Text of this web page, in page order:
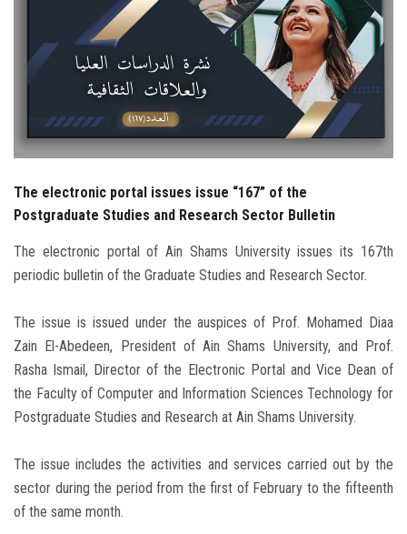
Alumni
Visitors
Apply Now
The electronic portal issues issue “167” of the
Postgraduate Studies and Research Sector Bulletin
The electronic portal of Ain Shams University issues its 167th
periodic bulletin of the Graduate Studies and Research Sector.
The issue is issued under the auspices of Prof. Mohamed Diaa
Zain El-Abedeen, President of Ain Shams University, and Prof.
Rasha Ismail, Director of the Electronic Portal and Vice Dean of
the Faculty of Computer and Information Sciences Technology for
Postgraduate Studies and Research at Ain Shams University.
The issue includes the activities and services carried out by the
sector during the period from the first of February to the fifteenth
of the same month.